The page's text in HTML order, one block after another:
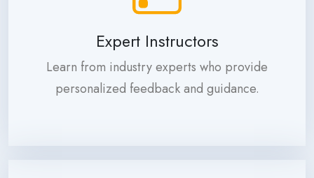
Expert Instructors
Learn from industry experts who provide
personalized feedback and guidance.